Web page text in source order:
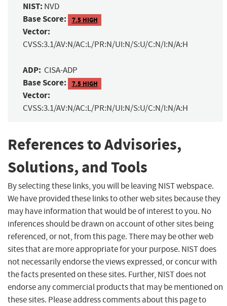
NIST: NVD
Base Score: 7.5 HIGH
Vector:
CVSS:3.1/AV:N/AC:L/PR:N/UI:N/S:U/C:N/I:N/A:H
ADP: CISA-ADP
Base Score: 7.5 HIGH
Vector:
CVSS:3.1/AV:N/AC:L/PR:N/UI:N/S:U/C:N/I:N/A:H
References to Advisories,
Solutions, and Tools
By selecting these links, you will be leaving NIST webspace.
We have provided these links to other web sites because they
may have information that would be of interest to you. No
inferences should be drawn on account of other sites being
referenced, or not, from this page. There may be other web
sites that are more appropriate for your purpose. NIST does
not necessarily endorse the views expressed, or concur with
the facts presented on these sites. Further, NIST does not
endorse any commercial products that may be mentioned on
these sites. Please address comments about this page to